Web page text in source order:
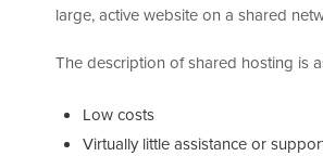
large, active website on a shared
The description of shared hosting is
Low costs
Virtually little assistance or